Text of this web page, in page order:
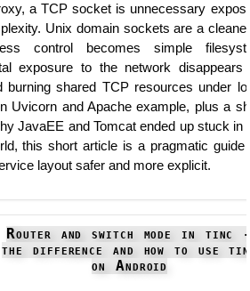
a TCP socket is unnecessary
Unix domain sockets are a
control becomes simple
exposure to the network disappears
burning shared TCP resources under
Uvicorn and Apache example, plus a
JavaEE and Tomcat ended up stuck in
this short article is a pragmatic guide
layout safer and more explicit.
Router and switch mode in tinc
the difference and how to use
on Android